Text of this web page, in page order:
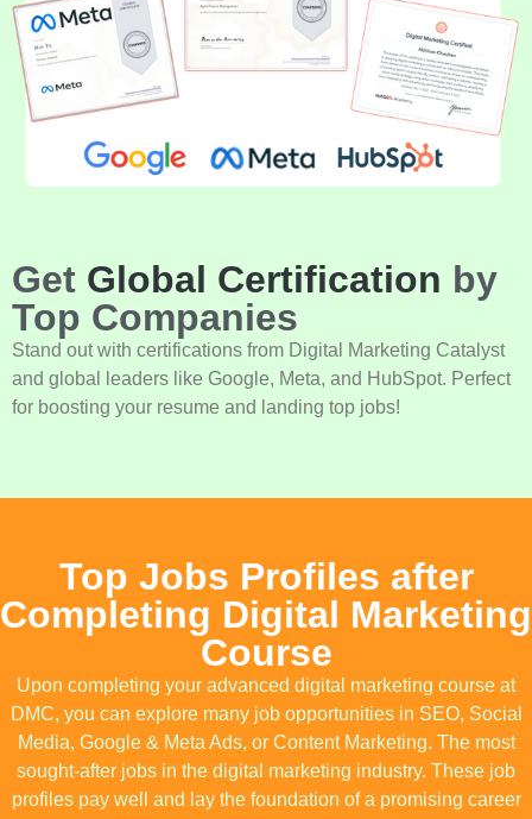
Get Global Certification by
Top Companies
Stand out with certifications from Digital Marketing Catalyst
and global leaders like Google, Meta, and HubSpot. Perfect
for boosting your resume and landing top jobs!
Top Jobs Profiles after
Completing Digital Marketing
Course
Upon completing your advanced digital marketing course at
DMC, you can explore many job opportunities in SEO, Social
Media, Google & Meta Ads, or Content Marketing. The most
sought-after jobs in the digital marketing industry. These job
profiles pay well and lay the foundation of a promising career